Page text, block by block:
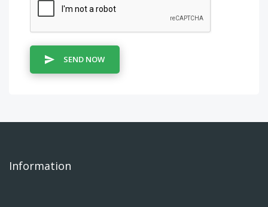
SEND NOW
Information